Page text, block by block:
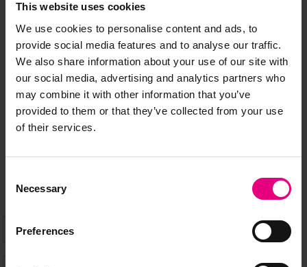
This website uses cookies
We use cookies to personalise content and ads, to
provide social media features and to analyse our traffic.
We also share information about your use of our site with
our social media, advertising and analytics partners who
may combine it with other information that you’ve
provided to them or that they’ve collected from your use
of their services.
Selection
Necessary
Preferences
JOIN OUR
MAILING LIST
Speaker updates, ticket giveaways and exciting opportunities -
don’t miss a thing and be the first to know about what’s